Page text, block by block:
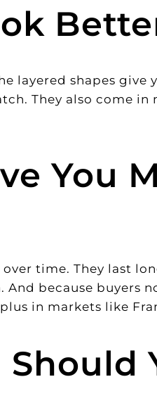
layered shapes
They also come in
You
time. They last
And because buyers
in markets like